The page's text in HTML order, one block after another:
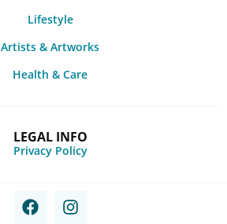
Lifestyle
Artists & Artworks
Health & Care
LEGAL INFO
Privacy Policy